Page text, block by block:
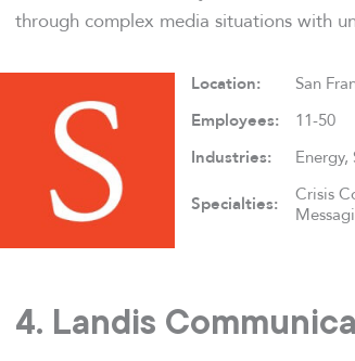
through complex media situations with
Location: San
Employees: 11-50
Industries:
Specialties:
Crisis
4. Landis